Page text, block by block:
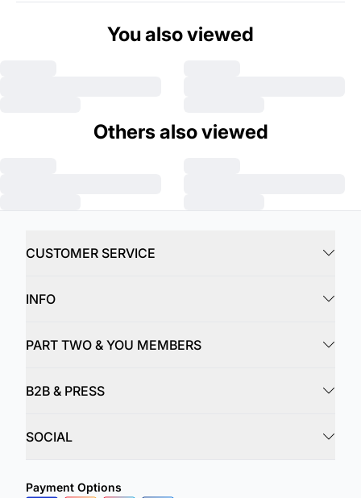
You also viewed
Others also viewed
CUSTOMER SERVICE
INFO
PART TWO & YOU MEMBERS
B2B & PRESS
SOCIAL
Payment Options